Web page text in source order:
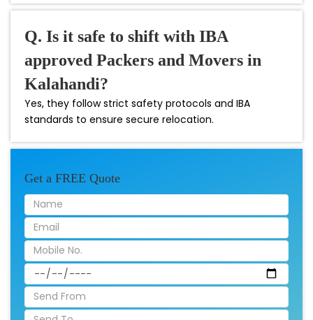
Q. Is it safe to shift with IBA
approved Packers and Movers in
Kalahandi?
Yes, they follow strict safety protocols and IBA
standards to ensure secure relocation.
Get a FREE Quote